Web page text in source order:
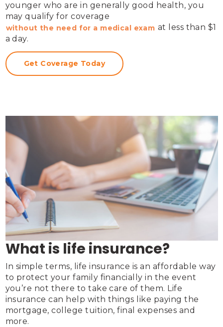
younger who are in generally good health, you
may qualify for coverage
without the need for a medical exam at less than $1
a day.
Get Coverage Today
What is life insurance?
In simple terms, life insurance is an affordable way
to protect your family financially in the event
you’re not there to take care of them. Life
insurance can help with things like paying the
mortgage, college tuition, final expenses and
more.